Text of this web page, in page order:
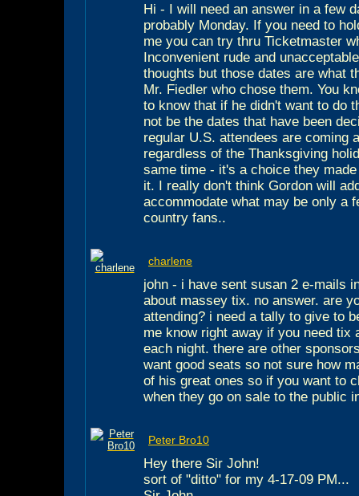
Hi - I will need an answer in a few
probably Monday. If you need to
me you can try thru Ticketmaster
Inconvenient rude and
thoughts but those dates are what
Mr. Fiedler who chose them. You
to know that if he didn't want to do
not be the dates that have been
regular U.S. attendees are coming
regardless of the Thanksgiving
same time - it's a choice they
it. I really don't think Gordon will
accommodate what may be only a
country fans..
charlene
john - i have sent susan 2 e-mails
about massey tix. no answer. are
attending? i need a tally to give to
me know right away if you need tix
each night. there are other
want good seats so not sure how
of his great ones so if you want to
when they go on sale to the public
Peter Bro10
Hey there Sir John!
sort of "ditto" for my 4-17-09 PM...